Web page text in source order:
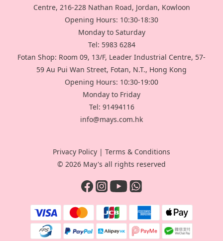
Centre, 216-228 Nathan Road, Jordan, Kowloon
Opening Hours: 10:30-18:30
Monday to Saturday
Tel: 5983 6284
Fotan Shop: Room 09, 13/F, Leader Industrial Centre, 57-
59 Au Pui Wan Street, Fotan, N.T., Hong Kong
Opening Hours: 10:30-19:00
Monday to Friday
Tel: 91494116
info@mays.com.hk
Privacy Policy | Terms & Conditions
© 2026 May's all rights reserved